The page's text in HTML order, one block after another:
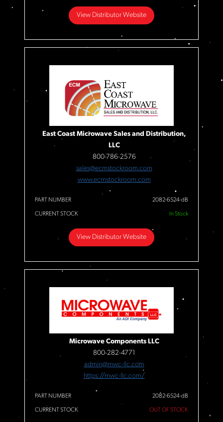
View Distributor Website
East Coast Microwave Sales and Distribution,
LLC
800-786-2576
sales@ecmstockroom.com
www.ecmstockroom.com
PART NUMBER 2082-6524-dB
CURRENT STOCK In Stock
View Distributor Website
Microwave Components LLC
800-282-4771
admin@mwc-llc.com
https://mwc-llc.com/
PART NUMBER 2082-6524-dB
CURRENT STOCK OUT OF STOCK